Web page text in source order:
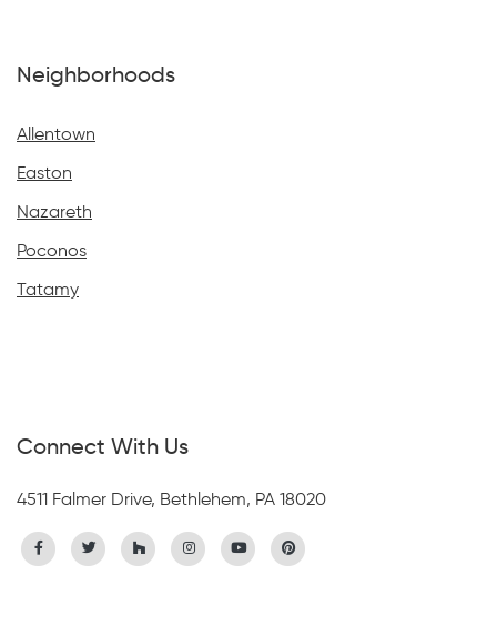
Neighborhoods
Allentown
Easton
Nazareth
Poconos
Tatamy
Connect With Us
4511 Falmer Drive, Bethlehem, PA 18020